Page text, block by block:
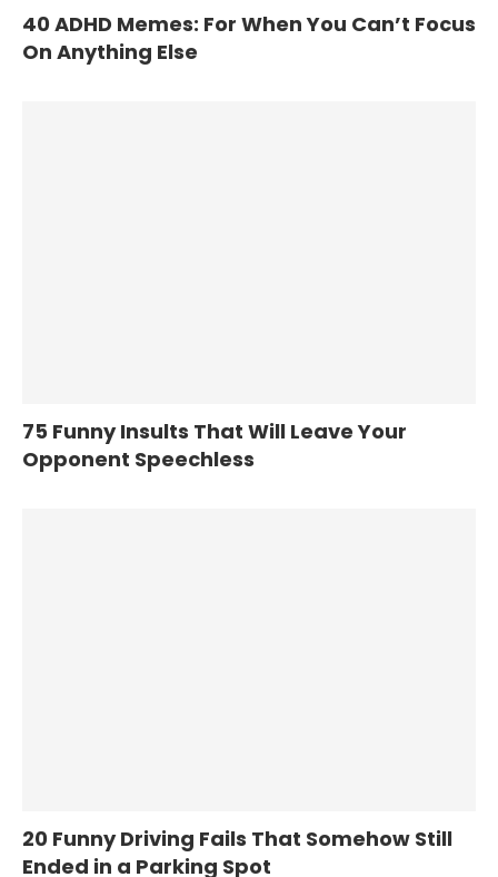
40 ADHD Memes: For When You Can’t Focus
On Anything Else
75 Funny Insults That Will Leave Your
Opponent Speechless
20 Funny Driving Fails That Somehow Still
Ended in a Parking Spot